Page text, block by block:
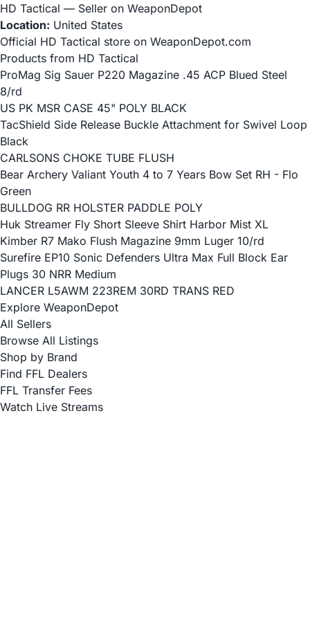
HD Tactical — Seller on WeaponDepot
Location: United States
Official HD Tactical store on WeaponDepot.com
Products from HD Tactical
ProMag Sig Sauer P220 Magazine .45 ACP Blued Steel
8/rd
US PK MSR CASE 45" POLY BLACK
TacShield Side Release Buckle Attachment for Swivel Loop
Black
CARLSONS CHOKE TUBE FLUSH
Bear Archery Valiant Youth 4 to 7 Years Bow Set RH - Flo
Green
BULLDOG RR HOLSTER PADDLE POLY
Huk Streamer Fly Short Sleeve Shirt Harbor Mist XL
Kimber R7 Mako Flush Magazine 9mm Luger 10/rd
Surefire EP10 Sonic Defenders Ultra Max Full Block Ear
Plugs 30 NRR Medium
LANCER L5AWM 223REM 30RD TRANS RED
Explore WeaponDepot
All Sellers
Browse All Listings
Shop by Brand
Find FFL Dealers
FFL Transfer Fees
Watch Live Streams